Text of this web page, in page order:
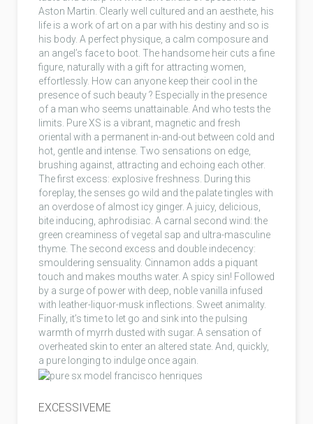
Aston Martin. Clearly well cultured and an aesthete, his
life is a work of art on a par with his destiny and so is
his body. A perfect physique, a calm composure and
an angel’s face to boot. The handsome heir cuts a fine
figure, naturally with a gift for attracting women,
effortlessly. How can anyone keep their cool in the
presence of such beauty ? Especially in the presence
of a man who seems unattainable. And who tests the
limits. Pure XS is a vibrant, magnetic and fresh
oriental with a permanent in-and-out between cold and
hot, gentle and intense. Two sensations on edge,
brushing against, attracting and echoing each other.
The first excess: explosive freshness. During this
foreplay, the senses go wild and the palate tingles with
an overdose of almost icy ginger. A juicy, delicious,
bite inducing, aphrodisiac. A carnal second wind: the
green creaminess of vegetal sap and ultra-masculine
thyme. The second excess and double indecency:
smouldering sensuality. Cinnamon adds a piquant
touch and makes mouths water. A spicy sin! Followed
by a surge of power with deep, noble vanilla infused
with leather-liquor-musk inflections. Sweet animality.
Finally, it’s time to let go and sink into the pulsing
warmth of myrrh dusted with sugar. A sensation of
overheated skin to enter an altered state. And, quickly,
a pure longing to indulge once again.
EXCESSIVEME